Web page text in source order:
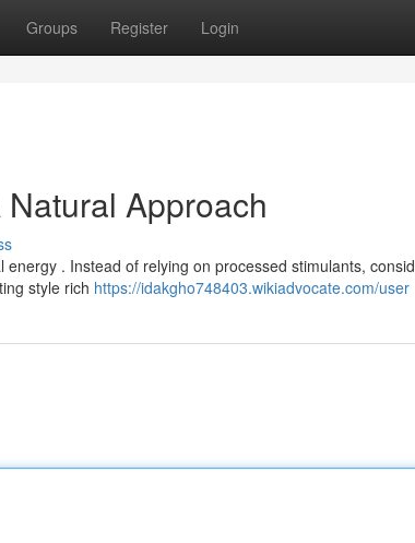
Groups Register Login
Approach
. Instead of relying on processed stimulants,
style rich https://idakgho748403.wikiadvocate.com/user